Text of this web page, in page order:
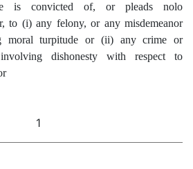
is convicted of, or pleads nolo
to (i) any felony, or any misdemeanor
moral turpitude or (ii) any crime or
dishonesty with respect to
1